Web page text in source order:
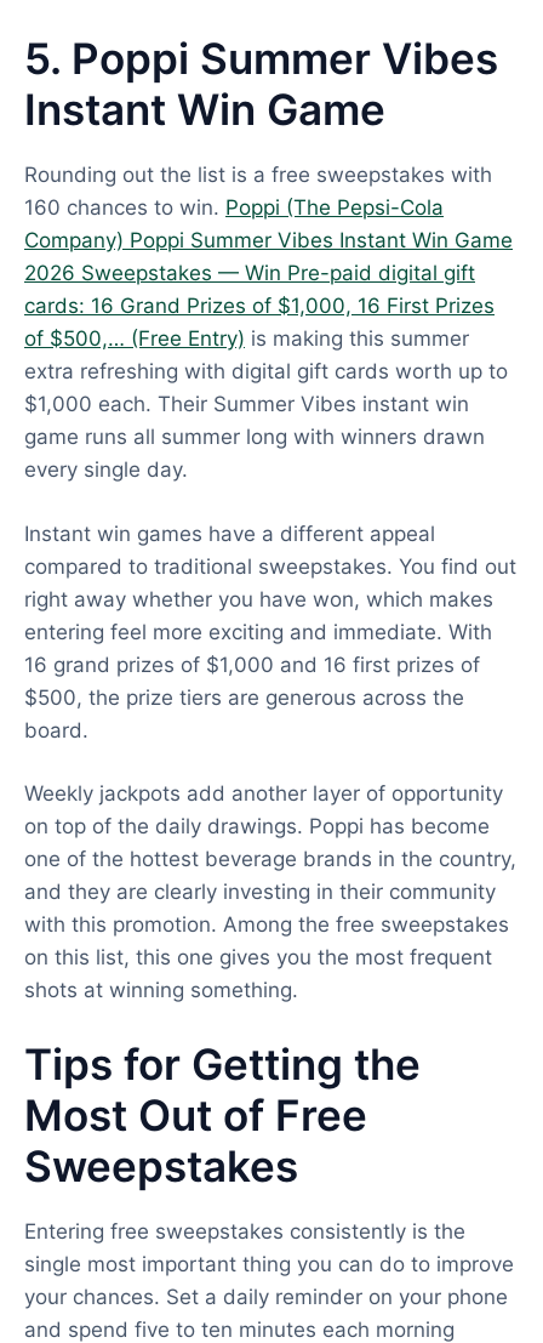
5. Poppi Summer Vibes
Instant Win Game
Rounding out the list is a free sweepstakes with
160 chances to win. Poppi (The Pepsi-Cola
Company) Poppi Summer Vibes Instant Win Game
2026 Sweepstakes — Win Pre-paid digital gift
cards: 16 Grand Prizes of $1,000, 16 First Prizes
of $500,… (Free Entry) is making this summer
extra refreshing with digital gift cards worth up to
$1,000 each. Their Summer Vibes instant win
game runs all summer long with winners drawn
every single day.
Instant win games have a different appeal
compared to traditional sweepstakes. You find out
right away whether you have won, which makes
entering feel more exciting and immediate. With
16 grand prizes of $1,000 and 16 first prizes of
$500, the prize tiers are generous across the
board.
Weekly jackpots add another layer of opportunity
on top of the daily drawings. Poppi has become
one of the hottest beverage brands in the country,
and they are clearly investing in their community
with this promotion. Among the free sweepstakes
on this list, this one gives you the most frequent
shots at winning something.
Tips for Getting the
Most Out of Free
Sweepstakes
Entering free sweepstakes consistently is the
single most important thing you can do to improve
your chances. Set a daily reminder on your phone
and spend five to ten minutes each morning